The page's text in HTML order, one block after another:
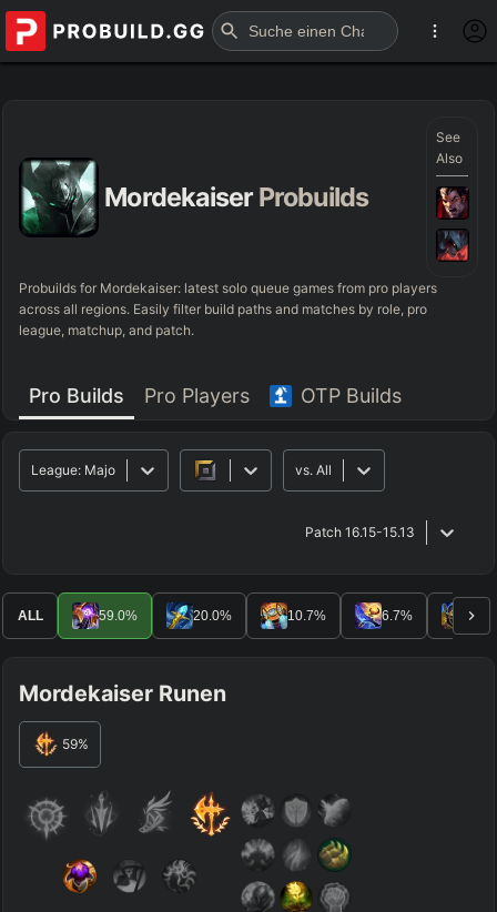
MordekaiserProbuilds
See
Also
Probuilds for Mordekaiser: latest solo queue games from pro players
across all regions. Easily filter build paths and matches by role, pro
league, matchup, and patch.
Pro Builds Pro Players OTP Builds
League: Major vs. All
Patch 16.15-15.13
ALL 59.0% 20.0% 10.7% 6.7% 1.2
Mordekaiser Runen
59%